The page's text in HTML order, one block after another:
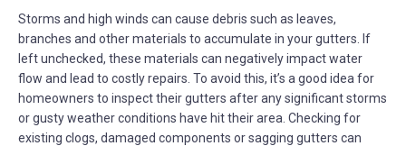
Storms and high winds can cause debris such as leaves,
branches and other materials to accumulate in your gutters. If
left unchecked, these materials can negatively impact water
flow and lead to costly repairs. To avoid this, it’s a good idea for
homeowners to inspect their gutters after any significant storms
or gusty weather conditions have hit their area. Checking for
existing clogs, damaged components or sagging gutters can